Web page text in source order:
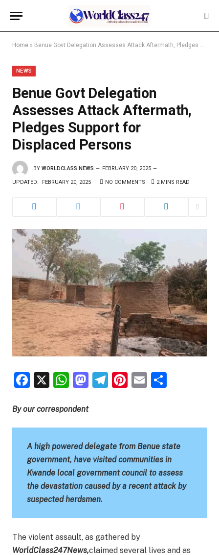
Home » Benue Govt Delegation Assesses Attack Aftermath, Pledges Support for Displaced Persons
NEWS
Benue Govt Delegation
Assesses Attack Aftermath,
Pledges Support for
Displaced Persons
BY WORLDCLASS NEWS FEBRUARY 20, 2025
UPDATED: FEBRUARY 20, 2025 NO COMMENTS 2 MINS READ
Facebook
X WhatsApp
Mastodon
Telegram
Pinterest
Email
By our correspondent
A high powered delegate from Benue state
government, have visited communities in
Kwande local government council to assess
the devastation caused by a recent attack by
suspected herdsmen.
The violent assault, as gathered by
WorldClass247News,claimed several lives and as